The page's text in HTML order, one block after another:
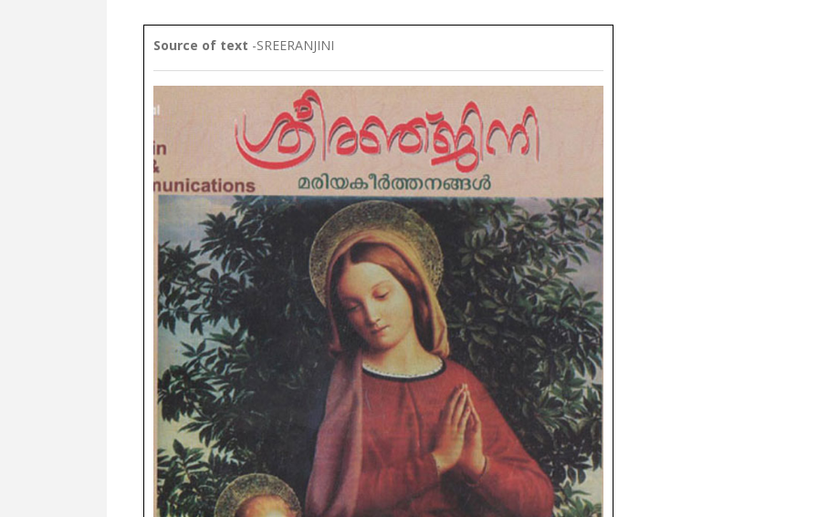
Source of text -SREERANJINI